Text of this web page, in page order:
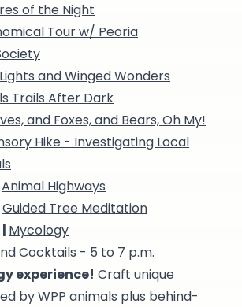
of the Night
Tour w/ Peoria
and Winged Wonders
Trails After Dark
and Foxes, and Bears, Oh My!
Hike - Investigating Local
Animal Highways
Guided Tree Meditation
Mycology
Cocktails - 5 to 7 p.m.
experience! Craft unique
by WPP animals plus behind-